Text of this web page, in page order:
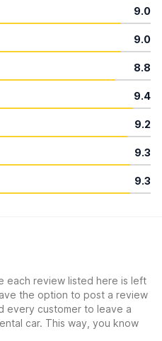
9.0
9.0
8.8
9.4
9.2
9.3
9.3
each review listed here is left
the option to post a review
every customer to leave a
car. This way, you know